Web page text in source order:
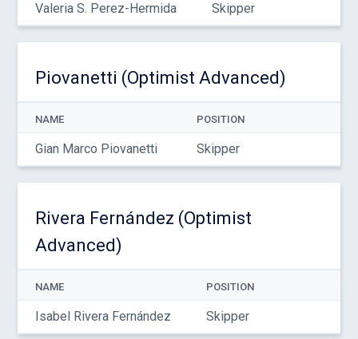
Valeria S. Perez-Hermida Skipper
Piovanetti (Optimist Advanced)
NAME POSITION
Gian Marco Piovanetti Skipper
Rivera Fernández (Optimist
Advanced)
NAME POSITION
Isabel Rivera Fernández Skipper